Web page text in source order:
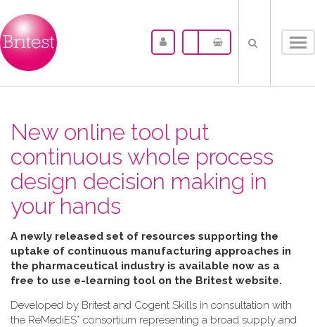
New online tool put
continuous whole process
design decision making in
your hands
A newly released set of resources supporting the
uptake of continuous manufacturing approaches in
the pharmaceutical industry is available now as a
free to use e-learning tool on the Britest website.
Developed by Britest and Cogent Skills in consultation with
the ReMediES* consortium representing a broad supply and